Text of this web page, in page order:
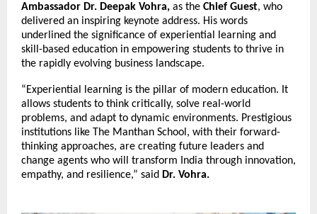
Ambassador Dr. Deepak Vohra, as the Chief Guest, who
delivered an inspiring keynote address. His words
underlined the significance of experiential learning and
skill-based education in empowering students to thrive in
the rapidly evolving business landscape.
“Experiential learning is the pillar of modern education. It
allows students to think critically, solve real-world
problems, and adapt to dynamic environments. Prestigious
institutions like The Manthan School, with their forward-
thinking approaches, are creating future leaders and
change agents who will transform India through innovation,
empathy, and resilience,” said Dr. Vohra.